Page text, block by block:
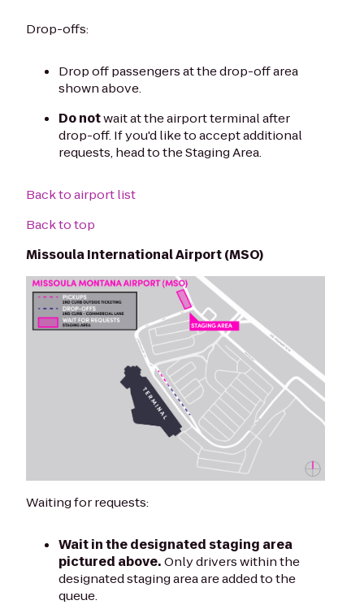
Drop-offs:
Drop off passengers at the drop-off area
shown above.
Do notwait at the airport terminal after
drop-off. If you'd like to accept additional
requests, head to the Staging Area.
Back to airport list
Back to top
Missoula International Airport (MSO)
Waiting for requests:
Wait in the designated staging area
pictured above.Only drivers within the
designated staging area are added to the
queue.